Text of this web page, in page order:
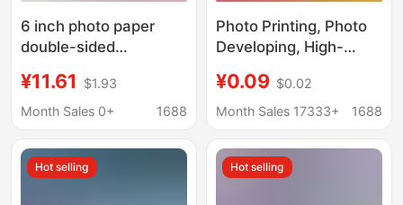
6 inch photo paper
double-sided
gloss suede silk 265g
inkjet photo printing
Special
¥11.61
$1.93
Month Sales 0+
1688
Photo Printing, Photo
Developing, High-
Printing, Photo
Printing, Developing,
Phone Photo Printing
¥0.09 $0.02
Month Sales 17333+
1688
Hot selling Hot selling